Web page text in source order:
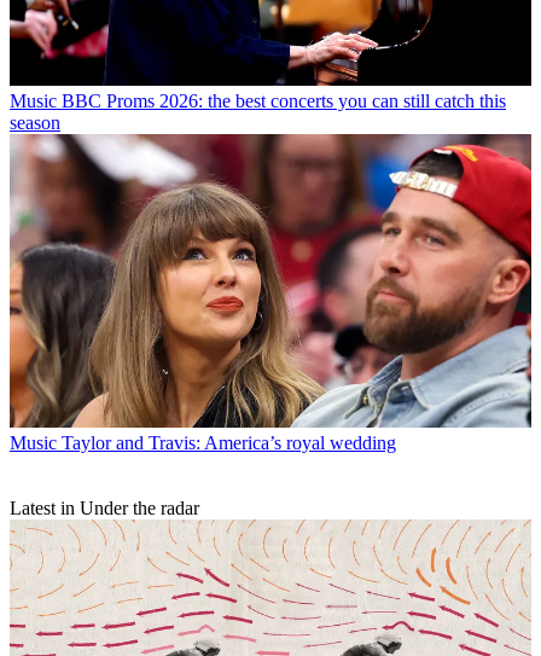
Music BBC Proms 2026: the best concerts you can still catch this
season
Music Taylor and Travis: America’s royal wedding
Latest in Under the radar